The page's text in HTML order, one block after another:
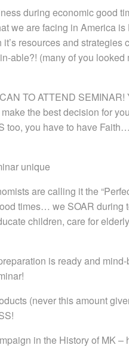
during economic good
we are facing in America
resources and
able?! (many of you
TO ATTEND
the best decision for
too, you have to have
unique
are calling it the
times… we SOAR
children, care for
is ready and
(never this amount
in the History of MK –